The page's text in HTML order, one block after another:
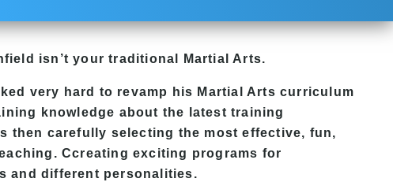
isn’t your traditional Martial Arts.
very hard to revamp his Martial Arts curriculum
knowledge about the latest training
then carefully selecting the most effective, fun,
. Ccreating exciting programs for
and different personalities.